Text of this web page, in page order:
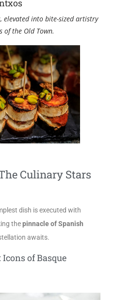
elevated into bite-sized artistry
of the Old Town.
Culinary Stars
dish is executed with
thepinnacle of Spanish
awaits.
of Basque